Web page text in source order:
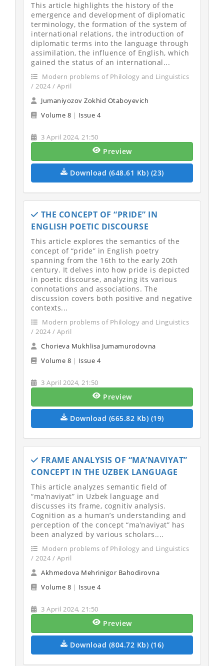
This article highlights the history of the
emergence and development of diplomatic
terminology, the formation of the system of
international relations, the introduction of
diplomatic terms into the language through
assimilation, the influence of English, which
gained the status of an international...
Modern problems of Philology and Linguistics
/ 2024 / April
Jumaniyozov Zokhid Otaboyevich
Volume 8 | Issue 4
3 April 2024, 21:50
Preview
Download (648.61 Kb) (23)
THE CONCEPT OF “PRIDE” IN
ENGLISH POETIC DISCOURSE
This article explores the semantics of the
concept of “pride” in English poetry
spanning from the 16th to the early 20th
century. It delves into how pride is depicted
in poetic discourse, analyzing its various
connotations and associations. The
discussion covers both positive and negative
contexts...
Modern problems of Philology and Linguistics
/ 2024 / April
Chorieva Mukhlisa Jumamurodovna
Volume 8 | Issue 4
3 April 2024, 21:50
Preview
Download (665.82 Kb) (19)
FRAME ANALYSIS OF “MA’NAVIYAT”
CONCEPT IN THE UZBEK LANGUAGE
This article analyzes semantic field of
“ma’naviyat” in Uzbek language and
discusses its frame, cognitiv analysis.
Cognition as a human’s understanding and
perception of the concept “ma’naviyat” has
been analyzed by various scholars....
Modern problems of Philology and Linguistics
/ 2024 / April
Akhmedova Mehrinigor Bahodirovna
Volume 8 | Issue 4
3 April 2024, 21:50
Preview
Download (804.72 Kb) (16)